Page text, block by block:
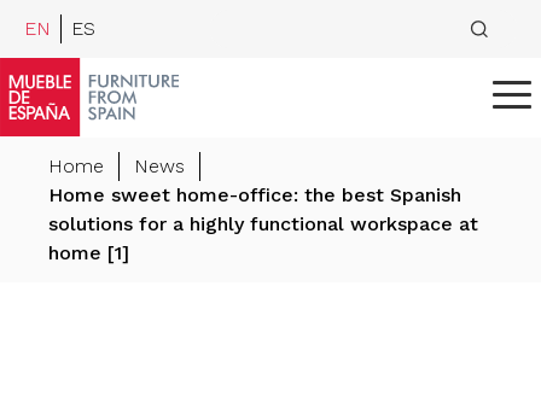
EN ES
Home
News
Home sweet home-office: the best Spanish
solutions for a highly functional workspace at
home [1]